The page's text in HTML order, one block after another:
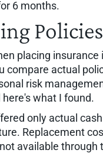
6 months.
Policies
placing insurance
compare actual
risk
what I found.
only actual
Replacement
available through